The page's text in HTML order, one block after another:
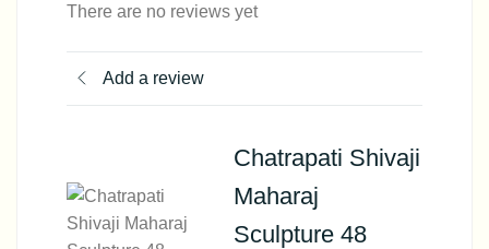
There are no reviews yet
Add a review
Chatrapati Shivaji
Maharaj
Sculpture 48